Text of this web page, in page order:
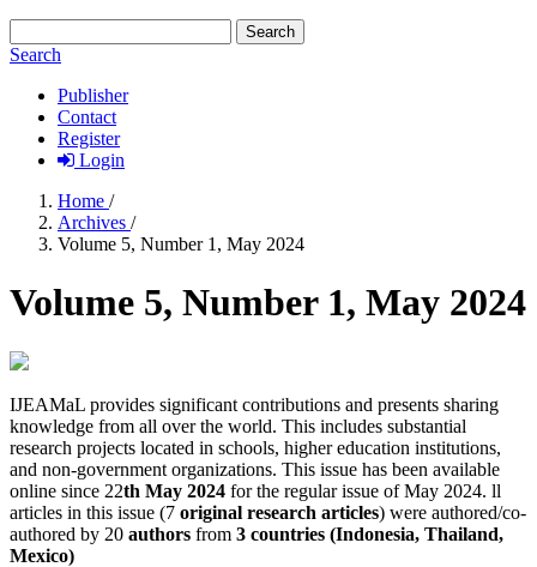
Search
Search
Publisher
Contact
Register
Login
Home /
Archives /
Volume 5, Number 1, May 2024
Volume 5, Number 1, May 2024
IJEAMaL provides significant contributions and presents sharing
knowledge from all over the world. This includes substantial
research projects located in schools, higher education institutions,
and non-government organizations. This issue has been available
online since 22th May 2024 for the regular issue of May 2024. ll
articles in this issue (7 original research articles) were authored/co-
authored by 20 authors from 3 countries (Indonesia, Thailand,
Mexico)